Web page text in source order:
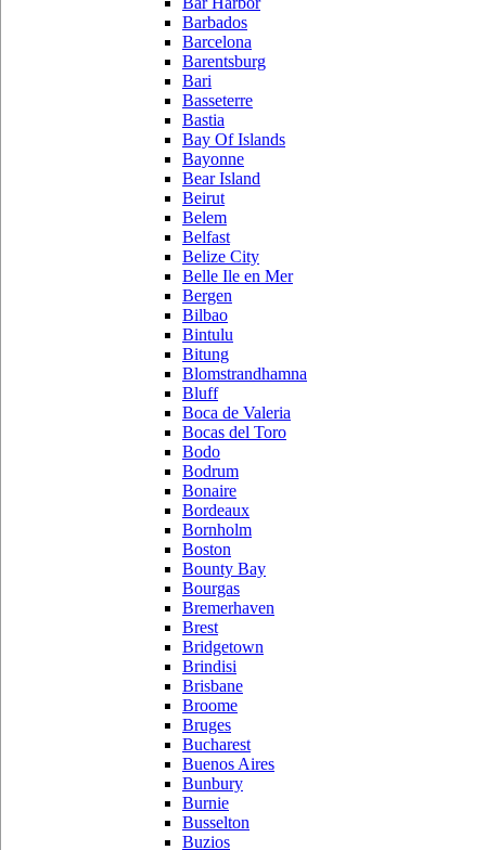
Barbados
Barcelona
Barentsburg
Bari
Basseterre
Bastia
Bay Of Islands
Bayonne
Bear Island
Beirut
Belem
Belfast
Belize City
Belle Ile en Mer
Bergen
Bilbao
Bintulu
Bitung
Blomstrandhamna
Bluff
Boca de Valeria
Bocas del Toro
Bodo
Bodrum
Bonaire
Bordeaux
Bornholm
Boston
Bounty Bay
Bourgas
Bremerhaven
Brest
Bridgetown
Brindisi
Brisbane
Broome
Bruges
Bucharest
Buenos Aires
Bunbury
Burnie
Busselton
Buzios